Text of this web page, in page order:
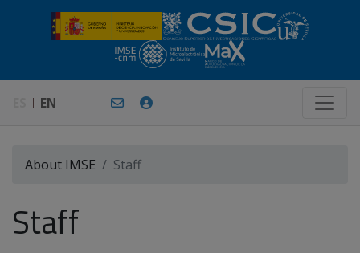
EN
About IMSE Staff
Staff